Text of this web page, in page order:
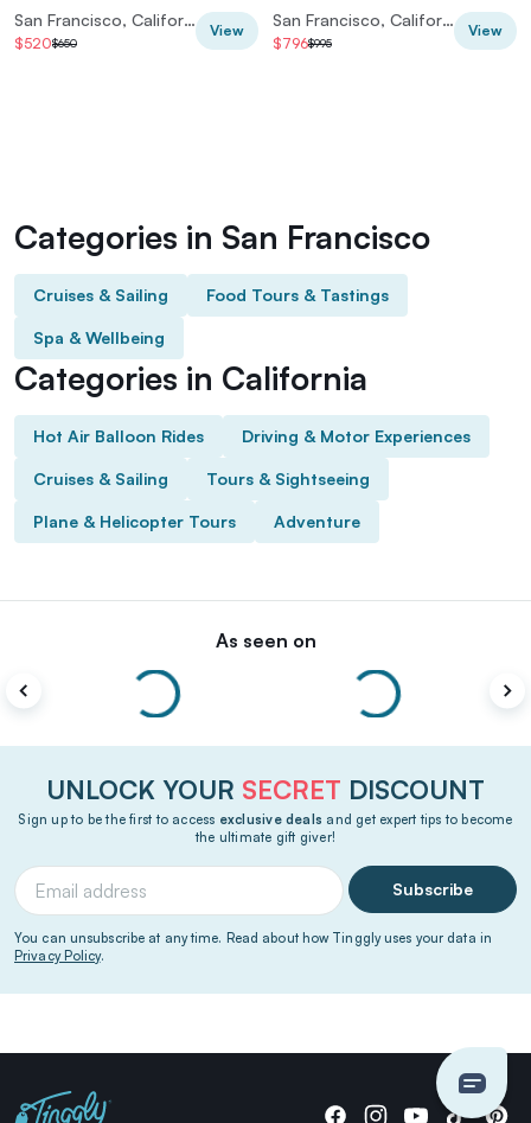
Private Tour
San Francisco, California, USA
$520$650
View
San Francisco, California, USA
$796$995
View
Categories in San Francisco
Cruises & Sailing Food Tours & Tastings
Spa & Wellbeing
Categories in California
Hot Air Balloon Rides Driving & Motor Experiences
Cruises & Sailing Tours & Sightseeing
Plane & Helicopter Tours Adventure
As seen on
UNLOCK YOUR SECRET DISCOUNT
Sign up to be the first to access exclusive deals and get expert tips to become
the ultimate gift giver!
Subscribe
You can unsubscribe at any time. Read about how Tinggly uses your data in
Privacy Policy.